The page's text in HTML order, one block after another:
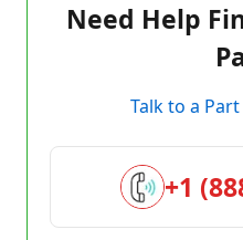
Need Help
Talk to a
+1